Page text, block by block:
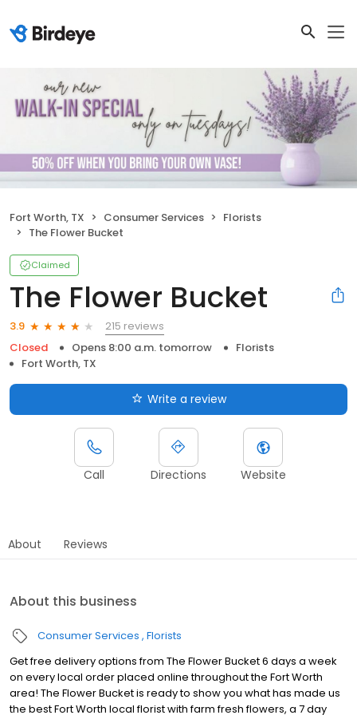
Fort Worth, TX Consumer Services
Florists
The Flower Bucket
Claimed
The Flower Bucket
3.9
215 reviews
Closed
Opens 8:00 a.m. tomorrow
Florists
Fort Worth, TX
Write a review
Call Directions Website
About Reviews
About this business
Consumer Services Florists
Get free delivery options from The Flower Bucket 6 days a week
on every local order placed online throughout the Fort Worth
area! The Flower Bucket is ready to show you what has made us
the best Fort Worth local florist with farm fresh flowers, a 7 day